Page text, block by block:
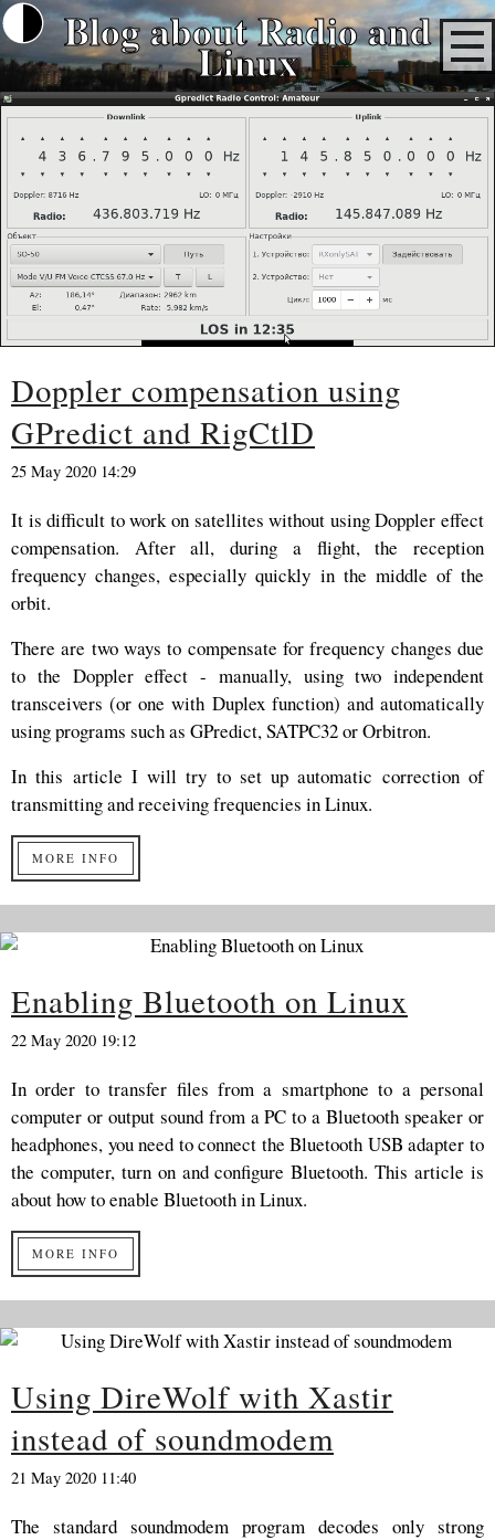
Blog about Radio and
Linux
Doppler compensation using
GPredict and RigCtlD
25 May 2020 14:29
It is difficult to work on satellites without using Doppler effect
compensation. After all, during a flight, the reception
frequency changes, especially quickly in the middle of the
orbit.
There are two ways to compensate for frequency changes due
to the Doppler effect - manually, using two independent
transceivers (or one with Duplex function) and automatically
using programs such as GPredict, SATPC32 or Orbitron.
In this article I will try to set up automatic correction of
transmitting and receiving frequencies in Linux.
MORE INFO
Enabling Bluetooth on Linux
22 May 2020 19:12
In order to transfer files from a smartphone to a personal
computer or output sound from a PC to a Bluetooth speaker or
headphones, you need to connect the Bluetooth USB adapter to
the computer, turn on and configure Bluetooth. This article is
about how to enable Bluetooth in Linux.
MORE INFO
Using DireWolf with Xastir
instead of soundmodem
21 May 2020 11:40
The standard soundmodem program decodes only strong